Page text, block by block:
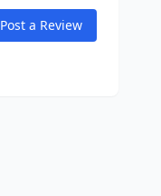
Post a Review